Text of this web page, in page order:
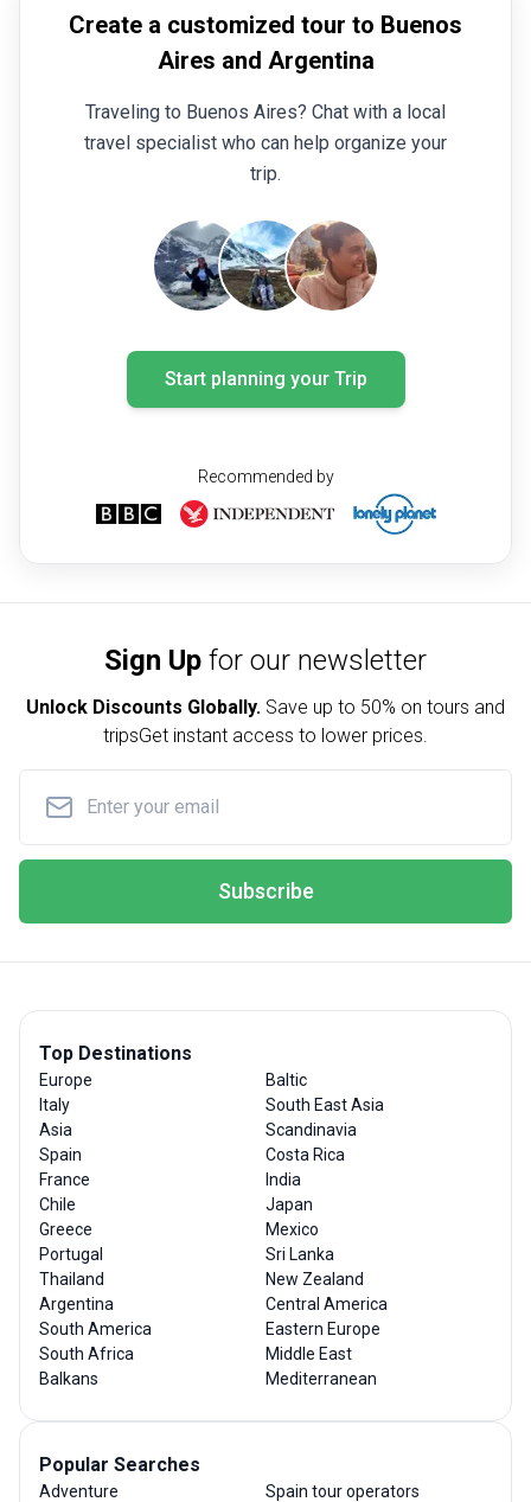
Create a customized tour to Buenos
Aires and Argentina
Traveling to Buenos Aires? Chat with a local
travel specialist who can help organize your
trip.
Start planning your Trip
Recommended by
Sign Up for our newsletter
Unlock Discounts Globally. Save up to 50% on tours and
tripsGet instant access to lower prices.
Subscribe
Top Destinations
Europe
Italy
Asia
Spain
France
Chile
Greece
Portugal
Thailand
Argentina
South America
South Africa
Balkans
Baltic
South East Asia
Scandinavia
Costa Rica
India
Japan
Mexico
Sri Lanka
New Zealand
Central America
Eastern Europe
Middle East
Mediterranean
Popular Searches
Adventure
Spain tour operators